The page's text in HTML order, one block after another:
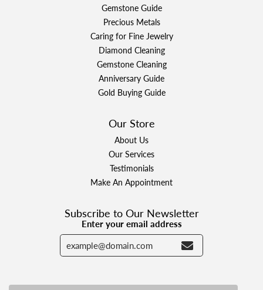
Gemstone Guide
Precious Metals
Caring for Fine Jewelry
Diamond Cleaning
Gemstone Cleaning
Anniversary Guide
Gold Buying Guide
Our Store
About Us
Our Services
Testimonials
Make An Appointment
Subscribe to Our Newsletter
Enter your email address